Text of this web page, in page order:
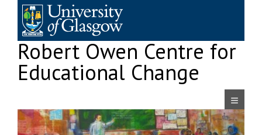
content
Robert Owen Centre for
Educational Change